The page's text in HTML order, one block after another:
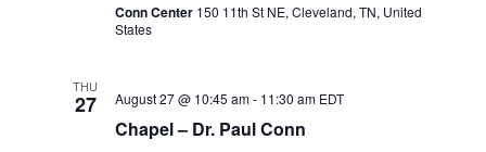
Conn Center 150 11th St NE, Cleveland, TN, United
States
THU
27
Chapel – Dr. Paul Conn
August 27 @ 10:45 am- 11:30 am EDT